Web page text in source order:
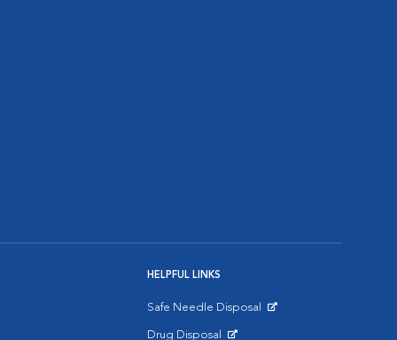
HELPFUL LINKS
Safe Needle Disposal
Drug Disposal